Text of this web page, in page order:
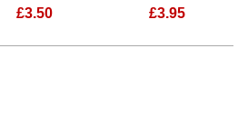
£3.50 £3.95